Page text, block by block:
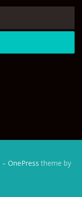
– OnePress theme by